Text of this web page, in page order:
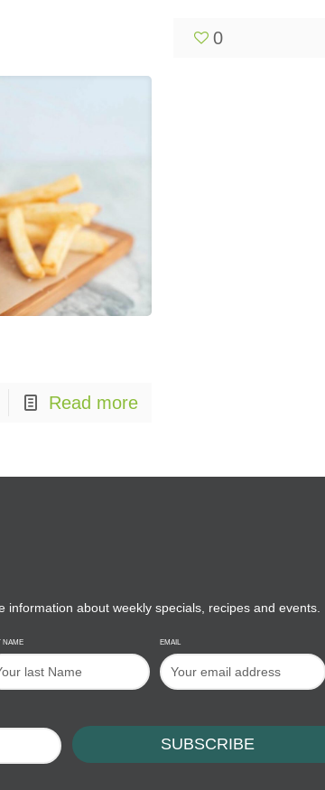
0
Read more
information about weekly specials, recipes and events.
NAME EMAIL